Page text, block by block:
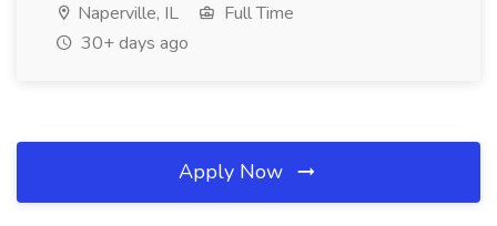
Naperville, IL
Full Time
30+ days ago
Apply Now